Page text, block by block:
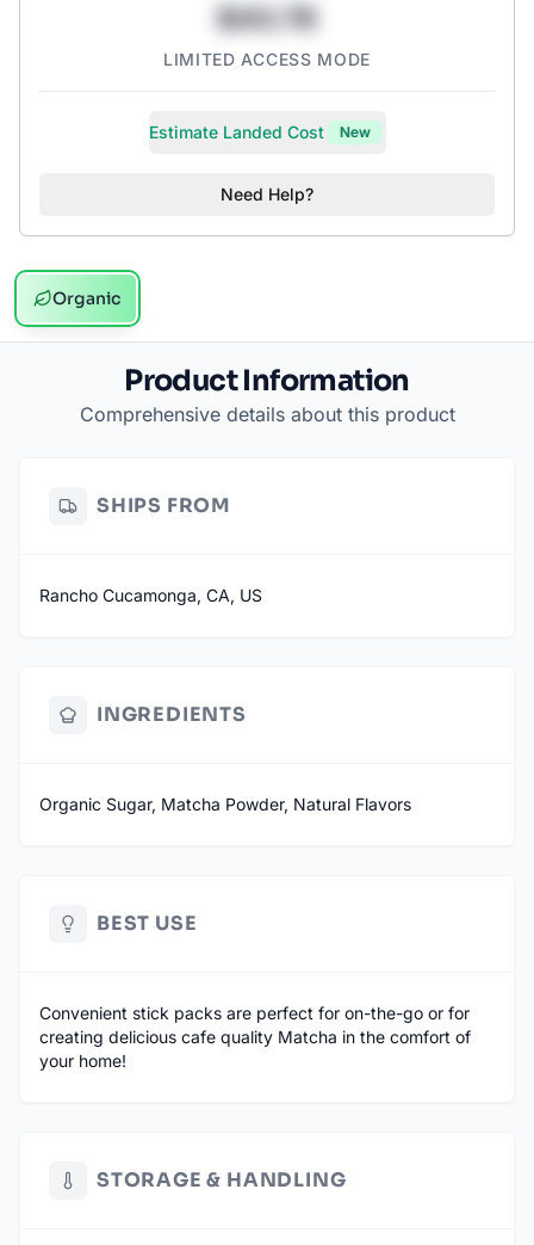
$43.78
LIMITED ACCESS MODE
Estimate Landed Cost New
Need Help?
Organic
Product Information
Comprehensive details about this product
SHIPS FROM
Rancho Cucamonga, CA, US
INGREDIENTS
Organic Sugar, Matcha Powder, Natural Flavors
BEST USE
Convenient stick packs are perfect for on-the-go or for
creating delicious cafe quality Matcha in the comfort of
your home!
STORAGE & HANDLING